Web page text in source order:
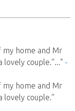
my home and Mr
lovely couple.”..." -
my home and Mr
lovely couple.”